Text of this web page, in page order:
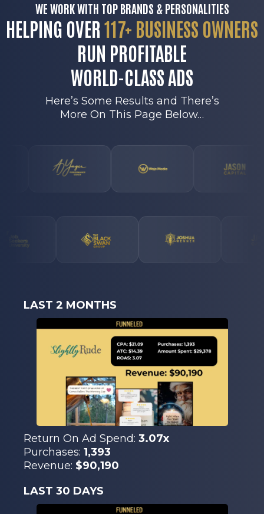
WE WORK WITH TOP BRANDS & PERSONALITIES
HELPING OVER117+ BUSINESS OWNERS
RUN PROFITABLE
WORLD-CLASS ADS
Here’s Some Results and There’s
More On This Page Below…
LAST 2 MONTHS
Return On Ad Spend: 3.07x
Purchases: 1,393
Revenue: $90,190
LAST 30 DAYS